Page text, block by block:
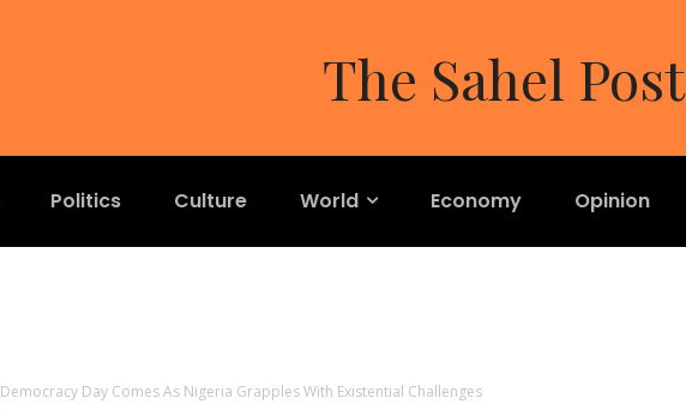
The Sahel Post
Politics Culture World Economy Opinion
Democracy Day Comes As Nigeria Grapples With Existential Challenges